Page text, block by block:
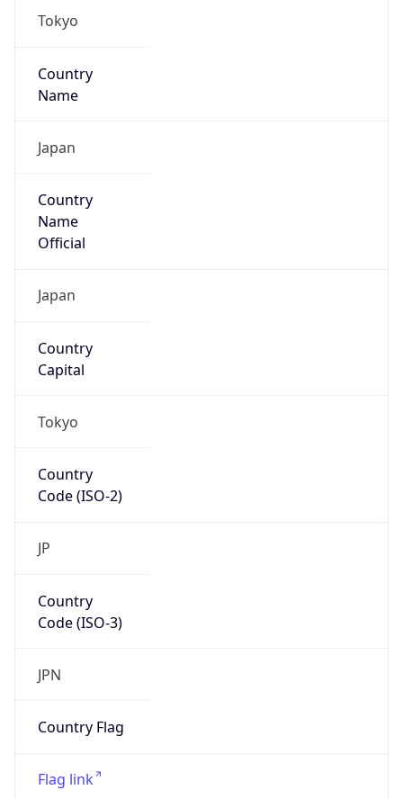
Tokyo
Country
Name
Japan
Country
Name
Official
Japan
Country
Capital
Tokyo
Country
Code (ISO-2)
JP
Country
Code (ISO-3)
JPN
Country Flag
Flag link